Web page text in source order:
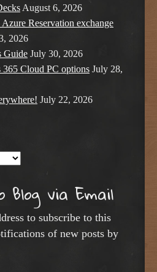
August 6, 2026
Azure Reservation exchange
2026
Guide July 30, 2026
Cloud PC options July 28,
July 22, 2026
Blog via Email
to subscribe to this
of new posts by